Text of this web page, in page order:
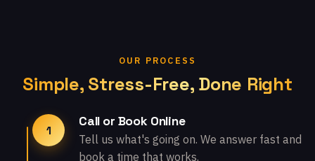
OUR PROCESS
Simple, Stress-Free, Done Right
1
Call or Book Online
Tell us what's going on. We answer fast and
book a time that works.